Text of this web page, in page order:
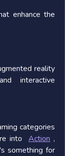
enhance the
reality
interactive
categories
intoAction ,
something for